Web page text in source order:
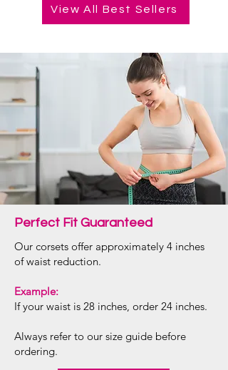
View All Best Sellers
Perfect Fit Guaranteed
Our corsets offer approximately 4 inches
of waist reduction.
Example:
If your waist is 28 inches, order 24 inches.
Always refer to our size guide before
ordering.